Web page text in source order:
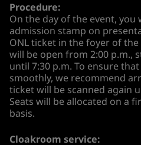
Procedure:
On the day of the event, you
admission stamp on
ONL ticket in the foyer of
will be open from 2:00 p.m.,
until 7:30 p.m. To ensure
smoothly, we recommend
ticket will be scanned again
Seats will be allocated on a
basis.
Cloakroom service: